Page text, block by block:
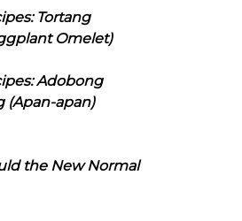
Tortang
Omelet)
Adobong
(Apan-apan)
the New Normal